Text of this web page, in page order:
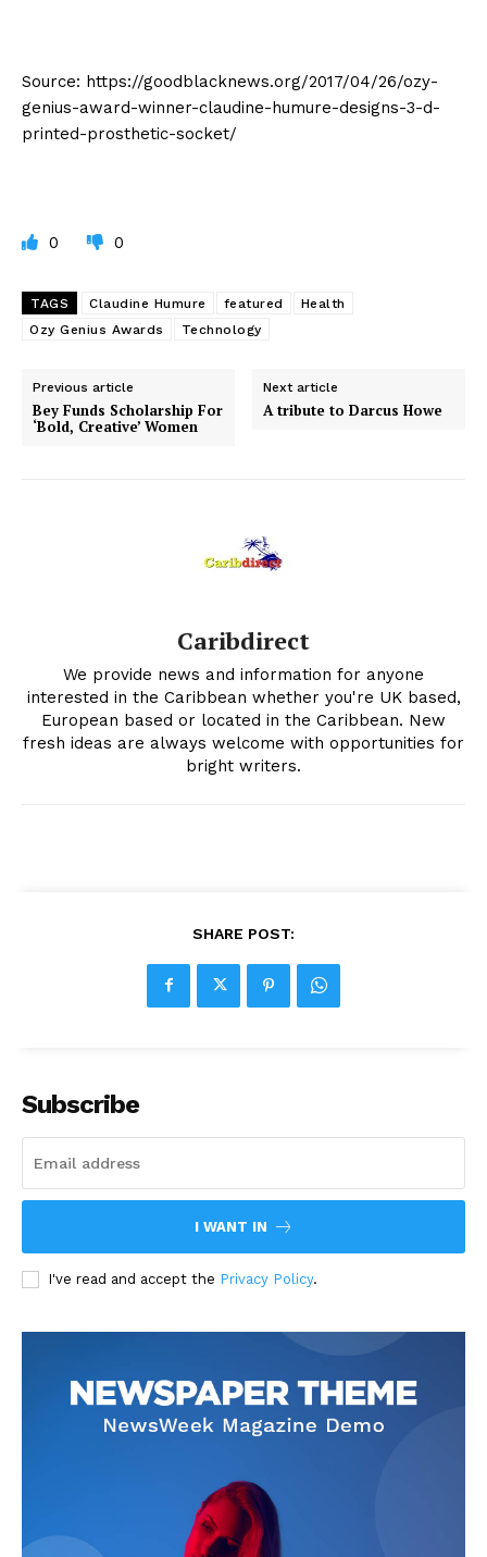
Source: https://goodblacknews.org/2017/04/26/ozy-
genius-award-winner-claudine-humure-designs-3-d-
printed-prosthetic-socket/
0 0
TAGS Claudine Humure featured
Health
Ozy Genius Awards
Technology
Previous article
Bey Funds Scholarship For
‘Bold, Creative’ Women
Next article
A tribute to Darcus Howe
Caribdirect
We provide news and information for anyone
interested in the Caribbean whether you're UK based,
European based or located in the Caribbean. New
fresh ideas are always welcome with opportunities for
bright writers.
SHARE POST:
Subscribe
I WANT IN
I've read and accept the Privacy Policy.